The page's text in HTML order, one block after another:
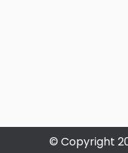
© Copyright